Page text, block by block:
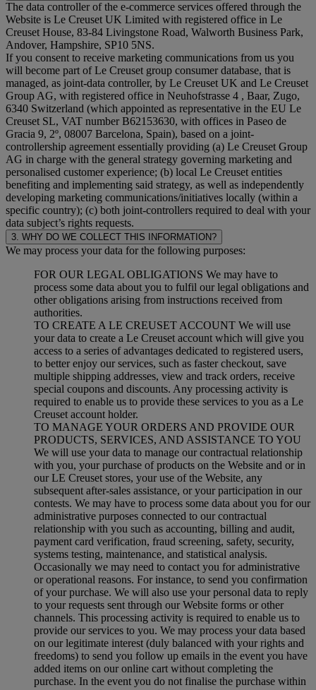
The data controller of the e-commerce services offered through the
Website is Le Creuset UK Limited with registered office in Le
Creuset House, 83-84 Livingstone Road, Walworth Business Park,
Andover, Hampshire, SP10 5NS.
If you consent to receive marketing communications from us you
will become part of Le Creuset group consumer database, that is
managed, as joint-data controller, by Le Creuset UK and Le Creuset
Group AG, with registered office in Neuhofstrasse 4 , Baar, Zugo,
6340 Switzerland (which appointed as representative in the EU Le
Creuset SL, VAT number B62153630, with offices in Paseo de
Gracia 9, 2º, 08007 Barcelona, Spain), based on a joint-
controllership agreement essentially providing (a) Le Creuset Group
AG in charge with the general strategy governing marketing and
personalised customer experience; (b) local Le Creuset entities
benefiting and implementing said strategy, as well as independently
developing marketing communications/initiatives locally (within a
specific country); (c) both joint-controllers required to deal with your
data subject’s rights requests.
3. WHY DO WE COLLECT THIS INFORMATION?
We may process your data for the following purposes:
FOR OUR LEGAL OBLIGATIONS We may have to
process some data about you to fulfil our legal obligations and
other obligations arising from instructions received from
authorities.
TO CREATE A LE CREUSET ACCOUNT We will use
your data to create a Le Creuset account which will give you
access to a series of advantages dedicated to registered users,
to better enjoy our services, such as faster checkout, save
multiple shipping addresses, view and track orders, receive
special coupons and discounts. Any processing activity is
required to enable us to provide these services to you as a Le
Creuset account holder.
TO MANAGE YOUR ORDERS AND PROVIDE OUR
PRODUCTS, SERVICES, AND ASSISTANCE TO YOU
We will use your data to manage our contractual relationship
with you, your purchase of products on the Website and or in
our LE Creuset stores, your use of the Website, any
subsequent after-sales assistance, or your participation in our
contests. We may have to process some data about you for our
administrative purposes connected to our contractual
relationship with you such as accounting, billing and audit,
payment card verification, fraud screening, safety, security,
systems testing, maintenance, and statistical analysis.
Occasionally we may need to contact you for administrative
or operational reasons. For instance, to send you confirmation
of your purchase. We will also use your personal data to reply
to your requests sent through our Website forms or other
channels. This processing activity is required to enable us to
provide our services to you. We may process your data based
on our legitimate interest (duly balanced with your rights and
freedoms) to send you follow up emails in the event you have
added items on our online cart without completing the
purchase. In the event you do not finalise the purchase within